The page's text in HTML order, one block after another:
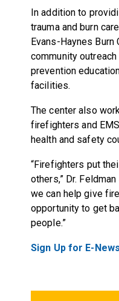
In addition to
trauma and burn
Evans-Haynes
community
prevention
facilities.
The center also
firefighters and
health and safety
“Firefighters put
others,” Dr.
we can help give
opportunity to get
people.”
Sign Up for E-